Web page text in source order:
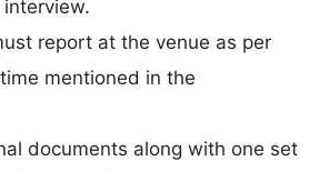
report at the venue as per
mentioned in the
documents along with one set